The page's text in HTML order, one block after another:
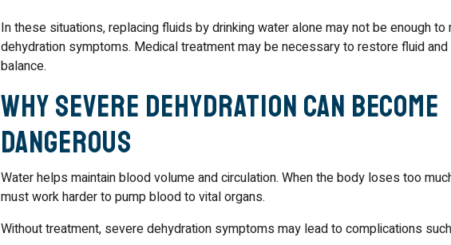
In these situations, replacing fluids by drinking water alone may not be enough
dehydration symptoms. Medical treatment may be necessary to restore fluid
balance.
Why Severe Dehydration Can Become
Dangerous
Water helps maintain blood volume and circulation. When the body loses too
must work harder to pump blood to vital organs.
Without treatment, severe dehydration symptoms may lead to complications